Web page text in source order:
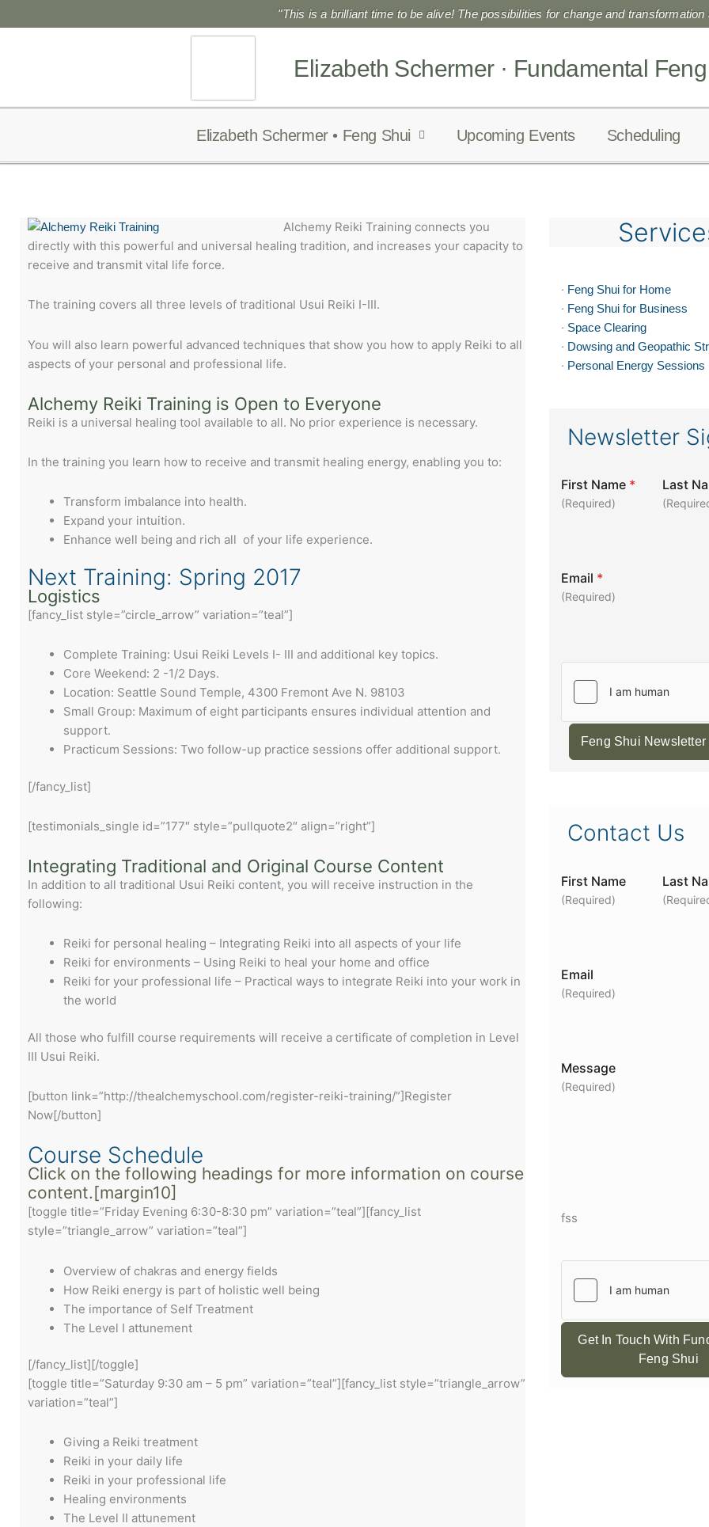
to
"This is a brilliant time to be alive! The possibilities for change and transformation
Elizabeth Schermer · Fundamental
Elizabeth Schermer • Feng Shui Upcoming Events Scheduling
Alchemy Reiki Training connects you
directly with this powerful and universal healing tradition, and increases your capacity to
receive and transmit vital life force.
The training covers all three levels of traditional Usui Reiki I-III.
You will also learn powerful advanced techniques that show you how to apply Reiki to all
aspects of your personal and professional life.
Alchemy Reiki Training is Open to Everyone
Reiki is a universal healing tool available to all. No prior experience is necessary.
In the training you learn how to receive and transmit healing energy, enabling you to:
Transform imbalance into health.
Expand your intuition.
Enhance well being and rich all of your life experience.
Next Training: Spring 2017
Logistics
[fancy_list style=”circle_arrow” variation=”teal”]
Complete Training: Usui Reiki Levels I- III and additional key topics.
Core Weekend: 2 -1/2 Days.
Location: Seattle Sound Temple, 4300 Fremont Ave N. 98103
Small Group: Maximum of eight participants ensures individual attention and
support.
Practicum Sessions: Two follow-up practice sessions offer additional support.
[/fancy_list]
[testimonials_single id=”177″ style=”pullquote2″ align=”right”]
Integrating Traditional and Original Course Content
In addition to all traditional Usui Reiki content, you will receive instruction in the
following:
Reiki for personal healing – Integrating Reiki into all aspects of your life
Reiki for environments – Using Reiki to heal your home and office
Reiki for your professional life – Practical ways to integrate Reiki into your work in
the world
All those who fulfill course requirements will receive a certificate of completion in Level
III Usui Reiki.
[button link=”http://thealchemyschool.com/register-reiki-training/”]Register
Now[/button]
Course Schedule
Click on the following headings for more information on course
content.[margin10]
[toggle title=”Friday Evening 6:30-8:30 pm” variation=”teal”][fancy_list
style=”triangle_arrow” variation=”teal”]
Overview of chakras and energy fields
How Reiki energy is part of holistic well being
The importance of Self Treatment
The Level I attunement
[/fancy_list][/toggle]
[toggle title=”Saturday 9:30 am – 5 pm” variation=”teal”][fancy_list style=”triangle_arrow”
variation=”teal”]
Giving a Reiki treatment
Reiki in your daily life
Reiki in your professional life
Healing environments
The Level II attunement
· Feng Shui for Home
· Feng Shui for Business
· Space Clearing
· Dowsing and Geopathic
· Personal Energy Sessions
Newsletter
First Name *
(Required)
Last
Email *
(Required)
Feng Shui
Contact Us
First Name
(Required)
Last
Email
(Required)
Message
(Required)
fss
Get In Touch With
Feng Shui